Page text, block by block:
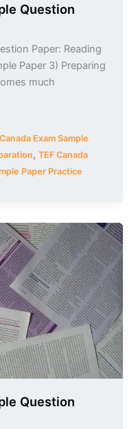
Question
Paper: Reading
Paper 3) Preparing
much
Exam Sample
,TEF Canada
Paper Practice
Question